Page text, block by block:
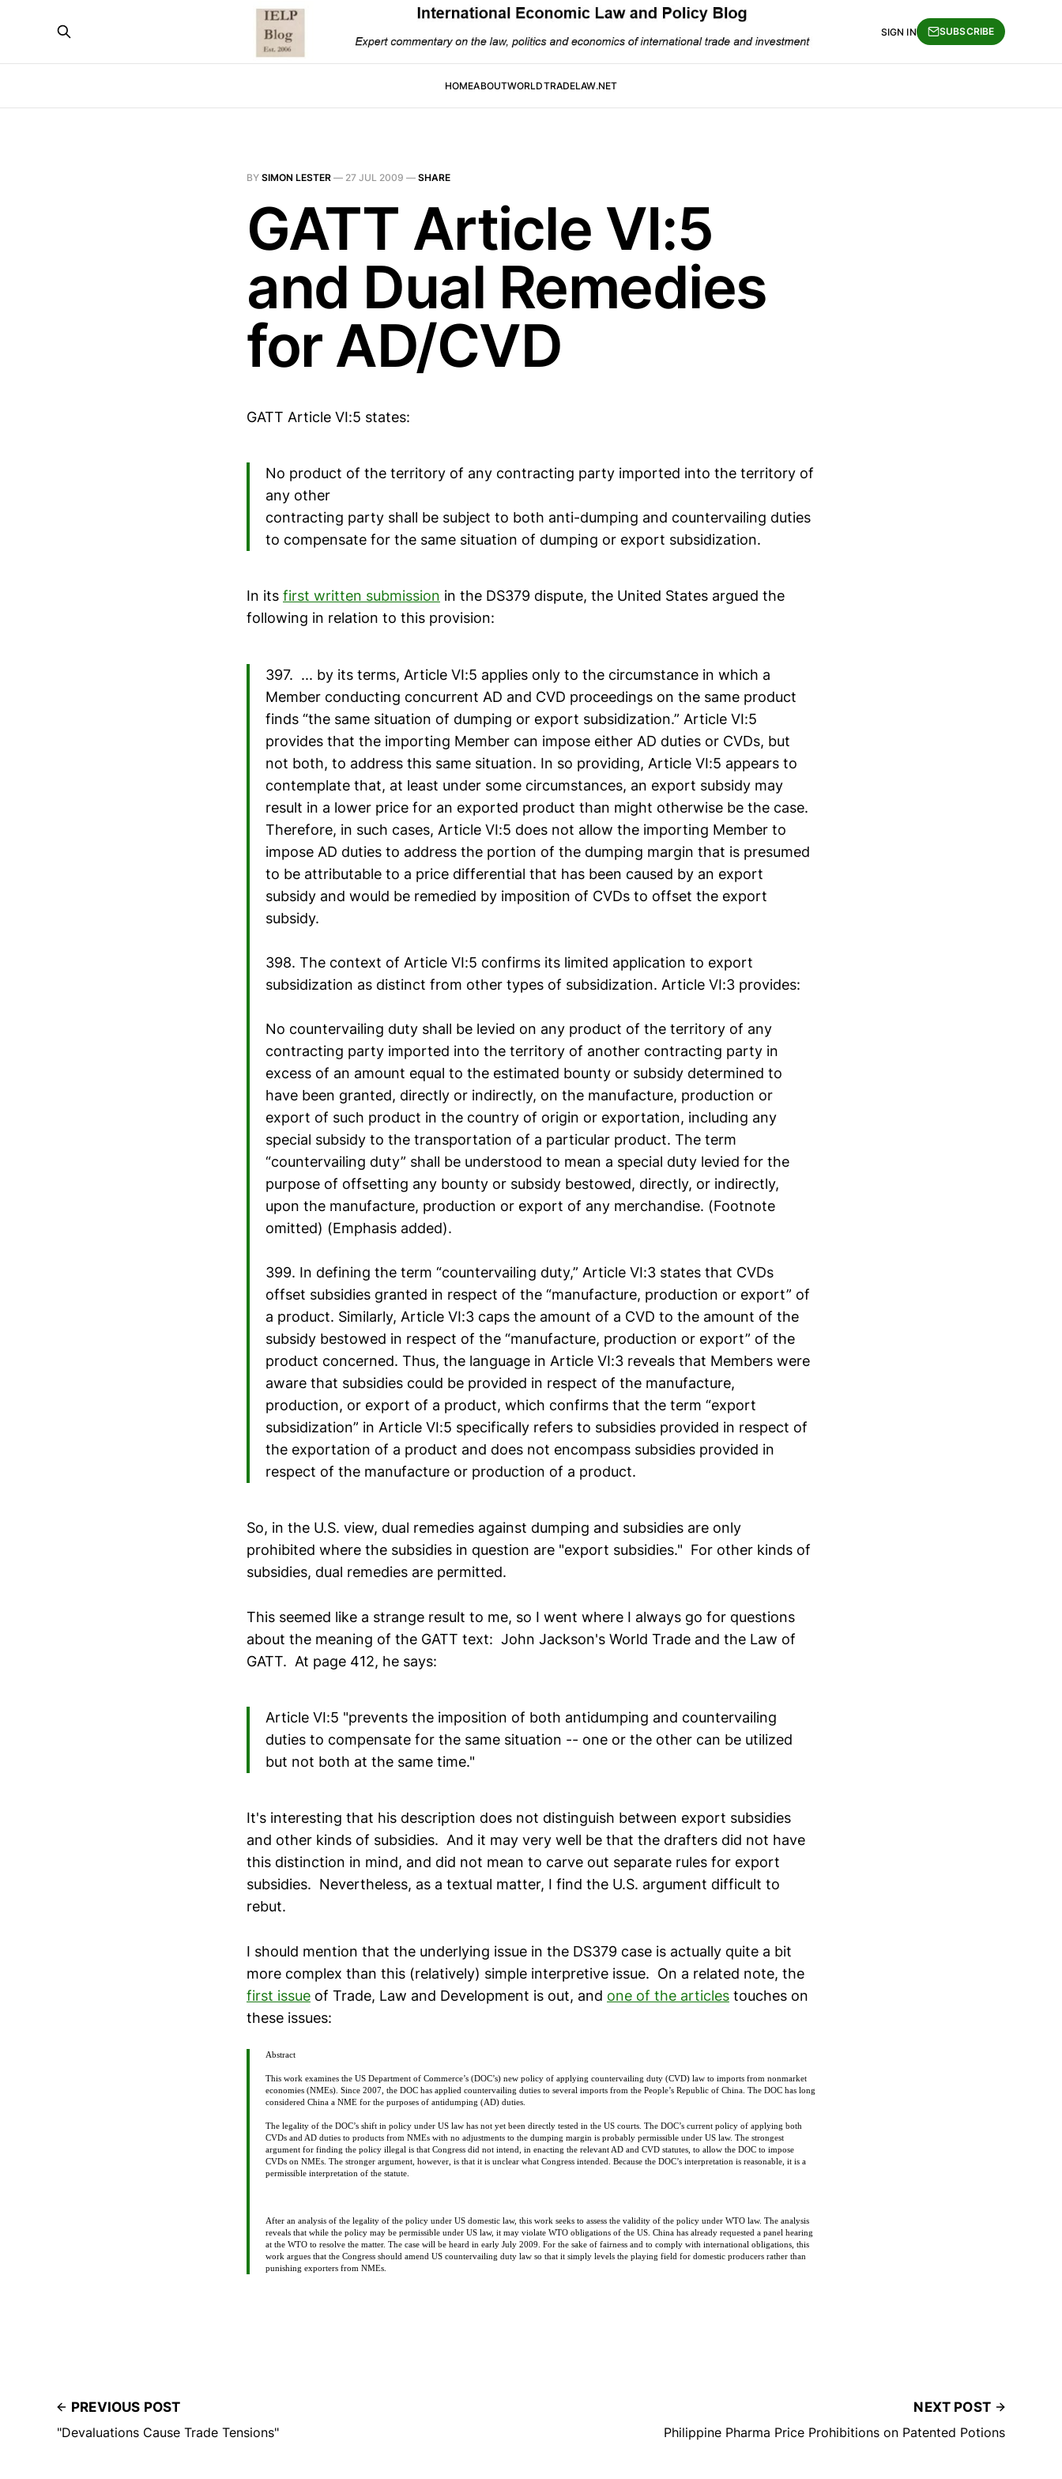
HOMEABOUTWORLDTRADELAW.NET
SIGN IN SUBSCRIBE
BY SIMON LESTER — 27 JUL 2009 — SHARE
GATT Article VI:5
and Dual Remedies
for AD/CVD
GATT Article VI:5 states:
No product of the territory of any contracting party imported into the territory of
any other
contracting party shall be subject to both anti-dumping and countervailing duties
to compensate for the same situation of dumping or export subsidization.
In its first written submission in the DS379 dispute, the United States argued the
following in relation to this provision:
397. ... by its terms, Article VI:5 applies only to the circumstance in which a
Member conducting concurrent AD and CVD proceedings on the same product
finds “the same situation of dumping or export subsidization.” Article VI:5
provides that the importing Member can impose either AD duties or CVDs, but
not both, to address this same situation. In so providing, Article VI:5 appears to
contemplate that, at least under some circumstances, an export subsidy may
result in a lower price for an exported product than might otherwise be the case.
Therefore, in such cases, Article VI:5 does not allow the importing Member to
impose AD duties to address the portion of the dumping margin that is presumed
to be attributable to a price differential that has been caused by an export
subsidy and would be remedied by imposition of CVDs to offset the export
subsidy.
398. The context of Article VI:5 confirms its limited application to export
subsidization as distinct from other types of subsidization. Article VI:3 provides:
No countervailing duty shall be levied on any product of the territory of any
contracting party imported into the territory of another contracting party in
excess of an amount equal to the estimated bounty or subsidy determined to
have been granted, directly or indirectly, on the manufacture, production or
export of such product in the country of origin or exportation, including any
special subsidy to the transportation of a particular product. The term
“countervailing duty” shall be understood to mean a special duty levied for the
purpose of offsetting any bounty or subsidy bestowed, directly, or indirectly,
upon the manufacture, production or export of any merchandise. (Footnote
omitted) (Emphasis added).
399. In defining the term “countervailing duty,” Article VI:3 states that CVDs
offset subsidies granted in respect of the “manufacture, production or export” of
a product. Similarly, Article VI:3 caps the amount of a CVD to the amount of the
subsidy bestowed in respect of the “manufacture, production or export” of the
product concerned. Thus, the language in Article VI:3 reveals that Members were
aware that subsidies could be provided in respect of the manufacture,
production, or export of a product, which confirms that the term “export
subsidization” in Article VI:5 specifically refers to subsidies provided in respect of
the exportation of a product and does not encompass subsidies provided in
respect of the manufacture or production of a product.
So, in the U.S. view, dual remedies against dumping and subsidies are only
prohibited where the subsidies in question are "export subsidies." For other kinds of
subsidies, dual remedies are permitted.
This seemed like a strange result to me, so I went where I always go for questions
about the meaning of the GATT text: John Jackson's World Trade and the Law of
GATT. At page 412, he says:
Article VI:5 "prevents the imposition of both antidumping and countervailing
duties to compensate for the same situation -- one or the other can be utilized
but not both at the same time."
It's interesting that his description does not distinguish between export subsidies
and other kinds of subsidies. And it may very well be that the drafters did not have
this distinction in mind, and did not mean to carve out separate rules for export
subsidies. Nevertheless, as a textual matter, I find the U.S. argument difficult to
rebut.
I should mention that the underlying issue in the DS379 case is actually quite a bit
more complex than this (relatively) simple interpretive issue. On a related note, the
first issue of Trade, Law and Development is out, and one of the articles touches on
these issues:
Abstract
This work examines the US Department of Commerce’s (DOC’s) new policy of applying countervailing duty (CVD) law to imports from nonmarket
economies (NMEs). Since 2007, the DOC has applied countervailing duties to several imports from the People’s Republic of China. The DOC has long
considered China a NME for the purposes of antidumping (AD) duties.
The legality of the DOC’s shift in policy under US law has not yet been directly tested in the US courts. The DOC’s current policy of applying both
CVDs and AD duties to products from NMEs with no adjustments to the dumping margin is probably permissible under US law. The strongest
argument for finding the policy illegal is that Congress did not intend, in enacting the relevant AD and CVD statutes, to allow the DOC to impose
CVDs on NMEs. The stronger argument, however, is that it is unclear what Congress intended. Because the DOC’s interpretation is reasonable, it is a
permissible interpretation of the statute.
After an analysis of the legality of the policy under US domestic law, this work seeks to assess the validity of the policy under WTO law. The analysis
reveals that while the policy may be permissible under US law, it may violate WTO obligations of the US. China has already requested a panel hearing
at the WTO to resolve the matter. The case will be heard in early July 2009. For the sake of fairness and to comply with international obligations, this
work argues that the Congress should amend US countervailing duty law so that it simply levels the playing field for domestic producers rather than
punishing exporters from NMEs.
PREVIOUS POST
"Devaluations Cause Trade Tensions"
NEXT POST
Philippine Pharma Price Prohibitions on Patented Potions